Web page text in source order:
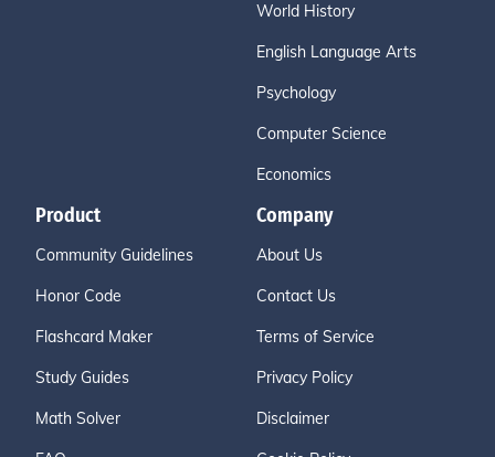
World History
English Language Arts
Psychology
Computer Science
Economics
Product
Community Guidelines
Honor Code
Flashcard Maker
Study Guides
Math Solver
Company
About Us
Contact Us
Terms of Service
Privacy Policy
Disclaimer